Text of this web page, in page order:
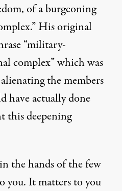
of a burgeoning
His original
“military-
complex” which was
the members
have actually done
this deepening
the hands of the few
you. It matters to you